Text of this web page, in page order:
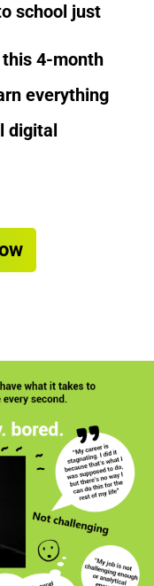
school just
this 4-month
everything
digital